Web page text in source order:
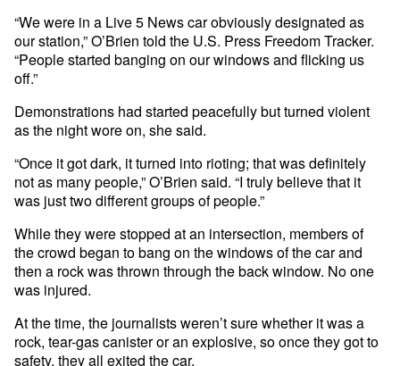
“We were in a Live 5 News car obviously designated as
our station,” O’Brien told the U.S. Press Freedom Tracker.
“People started banging on our windows and flicking us
off.”
Demonstrations had started peacefully but turned violent
as the night wore on, she said.
“Once it got dark, it turned into rioting; that was definitely
not as many people,” O’Brien said. “I truly believe that it
was just two different groups of people.”
While they were stopped at an intersection, members of
the crowd began to bang on the windows of the car and
then a rock was thrown through the back window. No one
was injured.
At the time, the journalists weren’t sure whether it was a
rock, tear-gas canister or an explosive, so once they got to
safety, they all exited the car.